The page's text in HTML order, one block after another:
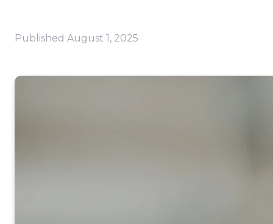
Published August 1, 2025